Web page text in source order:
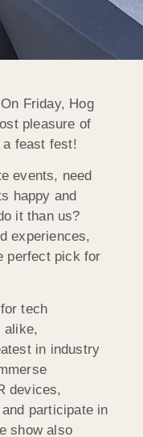
On Friday, Hog
pleasure of
a feast fest!
events, need
happy and
it than us?
experiences,
perfect pick for
tech
alike,
in industry
devices,
participate in
show also